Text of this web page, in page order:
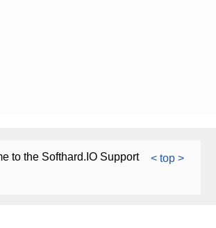
< top >
to the Softhard.IO Support